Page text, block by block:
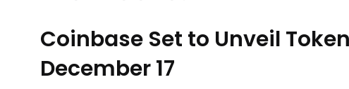
Coinbase Set to Unveil
December 17